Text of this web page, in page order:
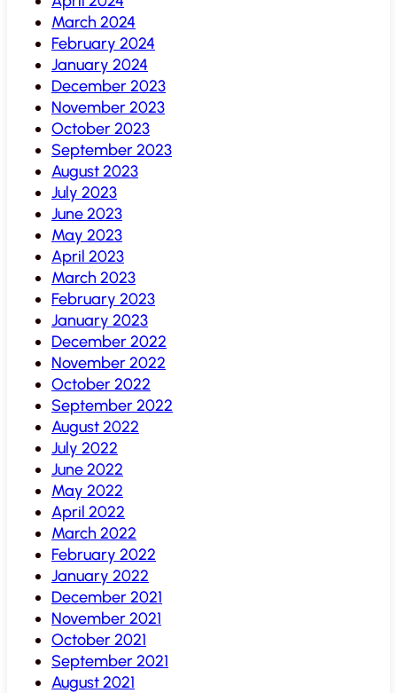
March 2024
February 2024
January 2024
December 2023
November 2023
October 2023
September 2023
August 2023
July 2023
June 2023
May 2023
April 2023
March 2023
February 2023
January 2023
December 2022
November 2022
October 2022
September 2022
August 2022
July 2022
June 2022
May 2022
April 2022
March 2022
February 2022
January 2022
December 2021
November 2021
October 2021
September 2021
August 2021